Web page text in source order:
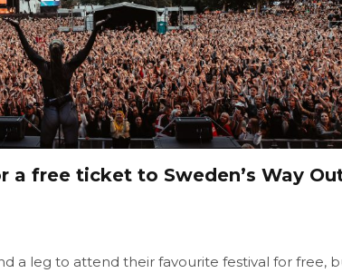
a free ticket to Sweden’s Way
a leg to attend their favourite festival for free,